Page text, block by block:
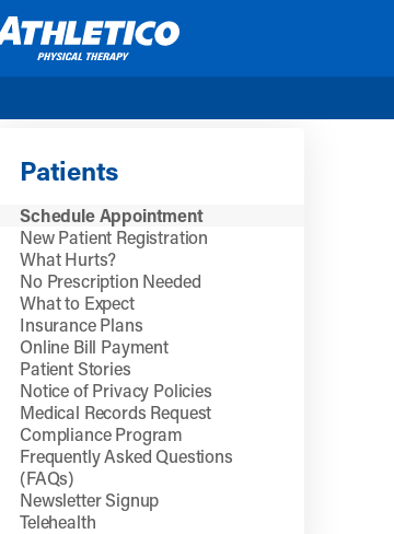
Patients
Schedule Appointment
New Patient Registration
What Hurts?
No Prescription Needed
What to Expect
Insurance Plans
Online Bill Payment
Patient Stories
Notice of Privacy Policies
Medical Records Request
Compliance Program
Frequently Asked Questions
(FAQs)
Newsletter Signup
Telehealth